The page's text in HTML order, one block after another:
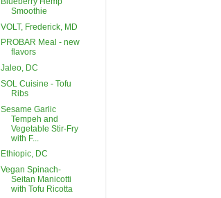
Smoothie
VOLT, Frederick, MD
PROBAR Meal - new
flavors
Jaleo, DC
SOL Cuisine - Tofu
Ribs
Sesame Garlic
Tempeh and
Vegetable Stir-Fry
with F...
Ethiopic, DC
Vegan Spinach-
Seitan Manicotti
with Tofu Ricotta